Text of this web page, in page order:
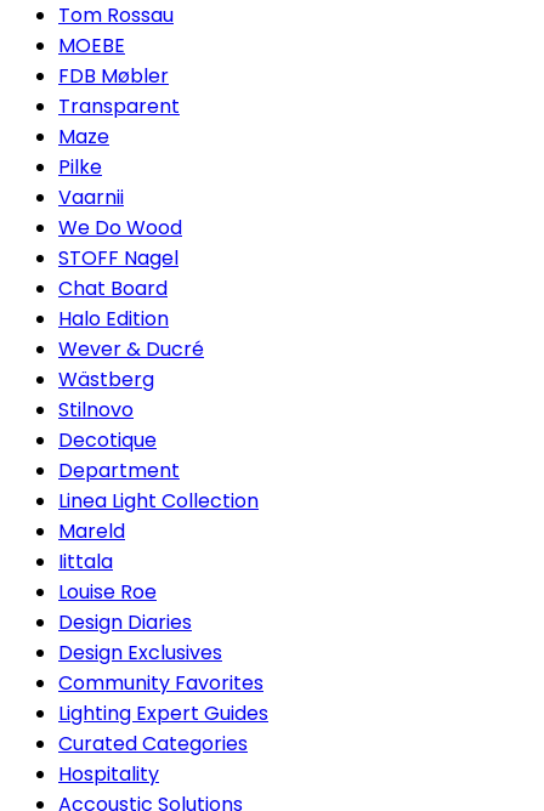
Tom Rossau
MOEBE
FDB Møbler
Transparent
Maze
Pilke
Vaarnii
We Do Wood
STOFF Nagel
Chat Board
Halo Edition
Wever & Ducré
Wästberg
Stilnovo
Decotique
Department
Linea Light Collection
Mareld
Iittala
Louise Roe
Design Diaries
Design Exclusives
Community Favorites
Lighting Expert Guides
Curated Categories
Hospitality
Accoustic Solutions